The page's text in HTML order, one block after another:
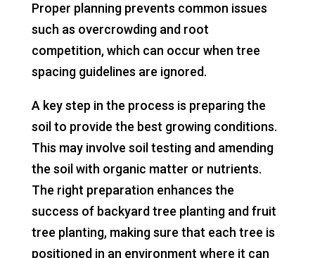
Proper planning prevents common issues
such as overcrowding and root
competition, which can occur when tree
spacing guidelines are ignored.
A key step in the process is preparing the
soil to provide the best growing conditions.
This may involve soil testing and amending
the soil with organic matter or nutrients.
The right preparation enhances the
success of backyard tree planting and fruit
tree planting, making sure that each tree is
positioned in an environment where it can